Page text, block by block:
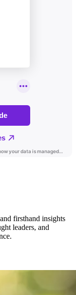
firsthand insights
leaders, and